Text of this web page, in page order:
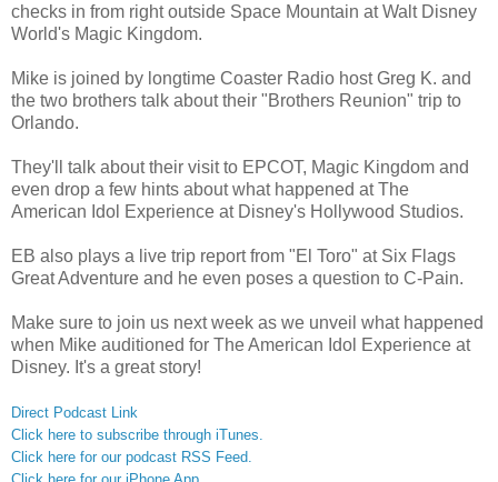
checks in from right outside Space Mountain at Walt Disney
World's Magic Kingdom.
Mike is joined by longtime Coaster Radio host Greg K. and
the two brothers talk about their "Brothers Reunion" trip to
Orlando.
They'll talk about their visit to EPCOT, Magic Kingdom and
even drop a few hints about what happened at The
American Idol Experience at Disney's Hollywood Studios.
EB also plays a live trip report from "El Toro" at Six Flags
Great Adventure and he even poses a question to C-Pain.
Make sure to join us next week as we unveil what happened
when Mike auditioned for The American Idol Experience at
Disney. It's a great story!
Direct Podcast Link
Click here to subscribe through iTunes.
Click here for our podcast RSS Feed.